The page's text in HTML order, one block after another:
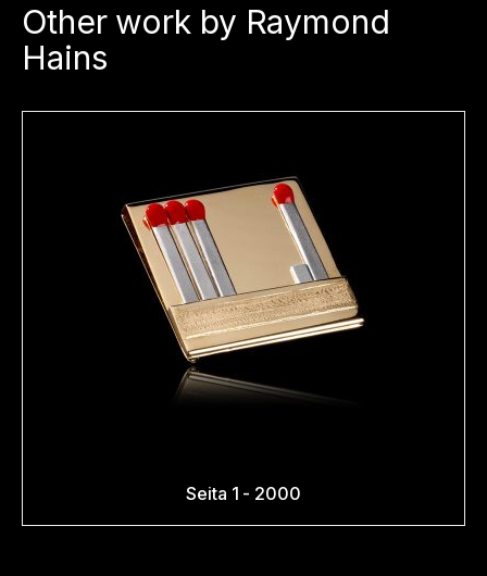
Other work by Raymond
Hains
Seita 1 - 2000